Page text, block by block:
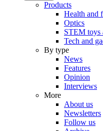
Products
Health and
Optics
STEM toys
Tech and
By type
News
Features
Opinion
Interviews
More
About us
Newsletters
Follow us